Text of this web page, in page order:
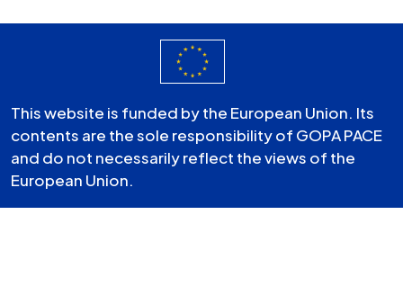
This website is funded by the European Union. Its
contents are the sole responsibility of GOPA PACE
and do not necessarily reflect the views of the
European Union.